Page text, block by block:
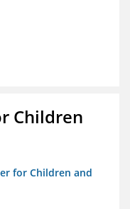
Children
for Children and